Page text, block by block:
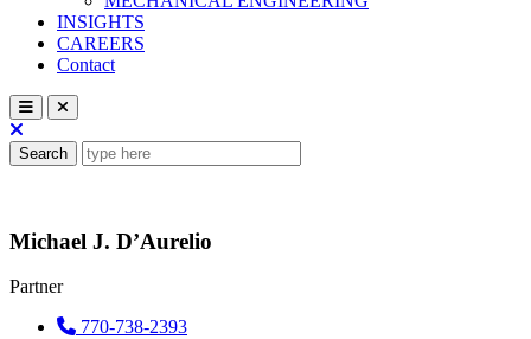
INSIGHTS
CAREERS
Contact
Search
Michael J. D’Aurelio
Partner
770-738-2393